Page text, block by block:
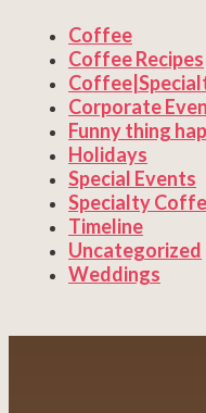
Coffee
Coffee Recipes
Corporate
Funny thing
Holidays
Special Events
Specialty
Timeline
Uncategorized
Weddings